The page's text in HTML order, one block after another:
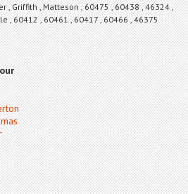
, Griffith , Matteson , 60475 , 60438 , 46324 ,
, 60412 , 60461 , 60417 , 60466 , 46375